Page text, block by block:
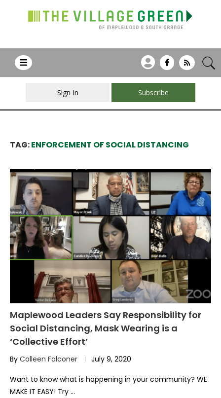
Sign In Subscribe
TAG:ENFORCEMENT OF SOCIAL DISTANCING
Maplewood Leaders Say Responsibility for
Social Distancing, Mask Wearing is a
‘Collective Effort’
By Colleen Falconer July 9, 2020
Want to know what is happening in your community? WE
MAKE IT EASY! Try …